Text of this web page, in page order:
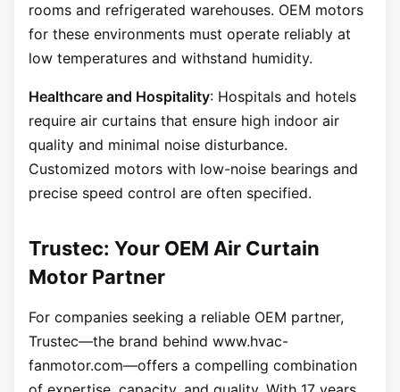
rooms and refrigerated warehouses. OEM motors
for these environments must operate reliably at
low temperatures and withstand humidity.
Healthcare and Hospitality: Hospitals and hotels
require air curtains that ensure high indoor air
quality and minimal noise disturbance.
Customized motors with low-noise bearings and
precise speed control are often specified.
Trustec: Your OEM Air Curtain
Motor Partner
For companies seeking a reliable OEM partner,
Trustec—the brand behind www.hvac-
fanmotor.com—offers a compelling combination